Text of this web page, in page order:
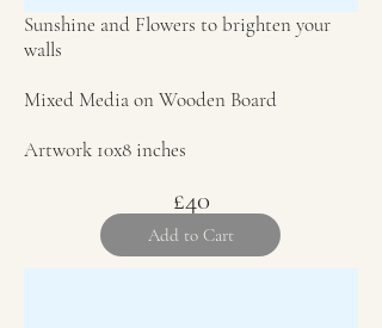
Sunshine and Flowers to brighten your
walls
Mixed Media on Wooden Board
Artwork 10x8 inches
£40
Add to Cart